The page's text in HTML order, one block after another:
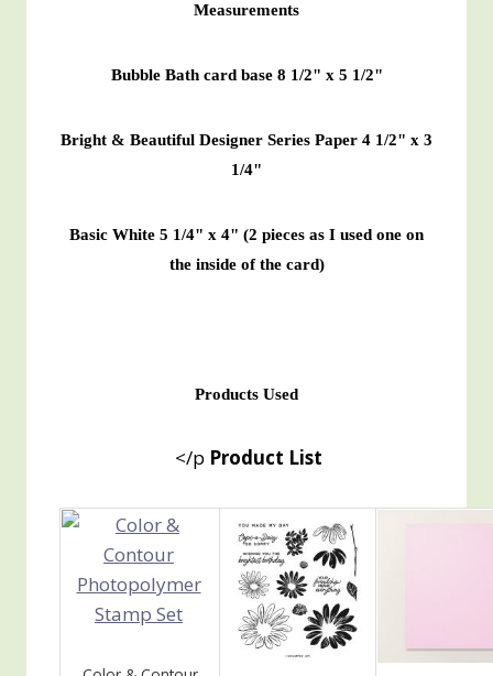
Measurements
Bubble Bath card base 8 1/2" x 5 1/2"
Bright & Beautiful Designer Series Paper 4 1/2" x 3
1/4"
Basic White 5 1/4" x 4" (2 pieces as I used one on
the inside of the card)
Products Used
</p Product List